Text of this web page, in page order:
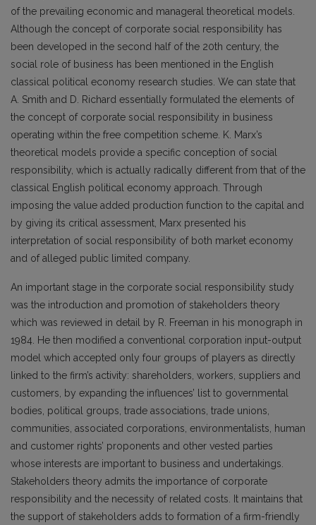
of the prevailing economic and manageral theoretical models.
Although the concept of corporate social responsibility has
been developed in the second half of the 20th century, the
social role of business has been mentioned in the English
classical political economy research studies. We can state that
A. Smith and D. Richard essentially formulated the elements of
the concept of corporate social responsibility in business
operating within the free competition scheme. K. Marx’s
theoretical models provide a specific conception of social
responsibility, which is actually radically different from that of the
classical English political economy approach. Through
imposing the value added production function to the capital and
by giving its critical assessment, Marx presented his
interpretation of social responsibility of both market economy
and of alleged public limited company.
An important stage in the corporate social responsibility study
was the introduction and promotion of stakeholders theory
which was reviewed in detail by R. Freeman in his monograph in
1984. He then modified a conventional corporation input-output
model which accepted only four groups of players as directly
linked to the firm’s activity: shareholders, workers, suppliers and
customers, by expanding the influences’ list to governmental
bodies, political groups, trade associations, trade unions,
communities, associated corporations, environmentalists, human
and customer rights’ proponents and other vested parties
whose interests are important to business and undertakings.
Stakeholders theory admits the importance of corporate
responsibility and the necessity of related costs. It maintains that
the support of stakeholders adds to formation of a firm-friendly